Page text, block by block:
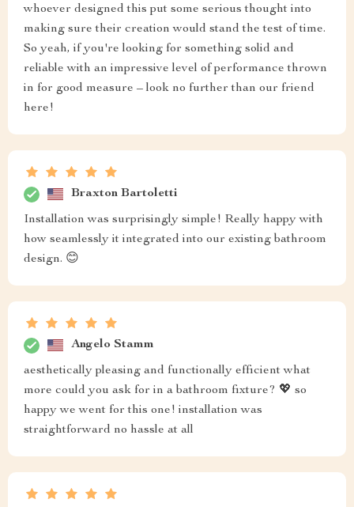
whoever designed this put some serious thought into
making sure their creation would stand the test of time.
So yeah, if you're looking for something solid and
reliable with an impressive level of performance thrown
in for good measure – look no further than our friend
here!
Braxton Bartoletti
Installation was surprisingly simple! Really happy with
how seamlessly it integrated into our existing bathroom
design. 😊
Angelo Stamm
aesthetically pleasing and functionally efficient what
more could you ask for in a bathroom fixture? 💖 so
happy we went for this one! installation was
straightforward no hassle at all